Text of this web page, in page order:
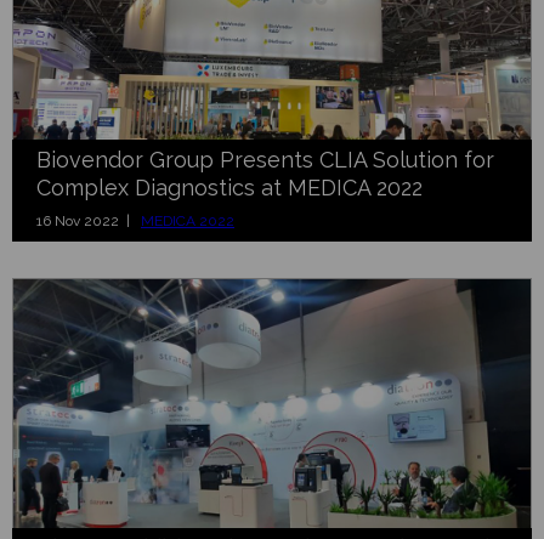
Biovendor Group Presents CLIA Solution for
Complex Diagnostics at MEDICA 2022
16 Nov 2022 | MEDICA 2022